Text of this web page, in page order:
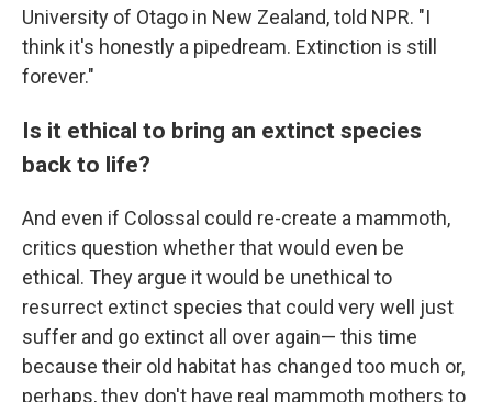
University of Otago in New Zealand, told NPR. "I
think it's honestly a pipedream. Extinction is still
forever."
Is it ethical to bring an extinct species
back to life?
And even if Colossal could re-create a mammoth,
critics question whether that would even be
ethical. They argue it would be unethical to
resurrect extinct species that could very well just
suffer and go extinct all over again— this time
because their old habitat has changed too much or,
perhaps, they don't have real mammoth mothers to